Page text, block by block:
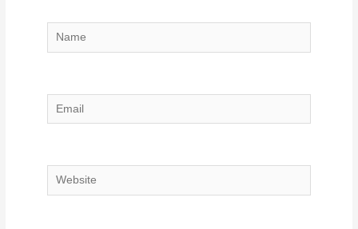
Name
Email
Website